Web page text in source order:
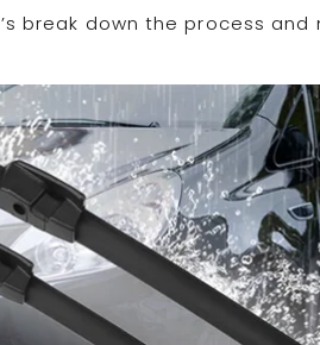
break down the process and